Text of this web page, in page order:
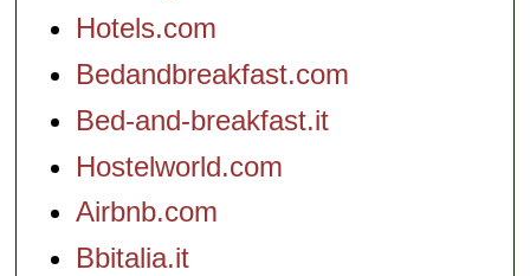
Hotels.com
Bedandbreakfast.com
Bed-and-breakfast.it
Hostelworld.com
Airbnb.com
Bbitalia.it